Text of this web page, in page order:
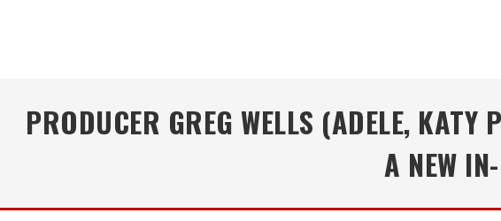
PRODUCER GREG WELLS (ADELE,
A NEW